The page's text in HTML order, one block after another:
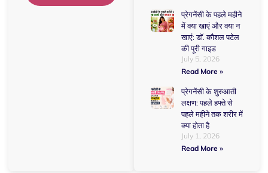
प्रेगनेंसी के पहले महीने
में क्या खाएं और क्या न
खाएं: डॉ. कौशल पटेल
की पूरी गाइड
July 5, 2026
Read More »
प्रेगनेंसी के शुरुआती
लक्षण: पहले हफ्ते से
पहले महीने तक शरीर में
क्या होता है
July 1, 2026
Read More »